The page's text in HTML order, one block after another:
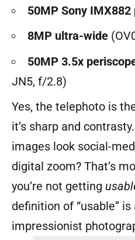
50MP Sony IMX882
8MP ultra-wide
50MP 3.5x
JN5, f/2.8)
Yes, the telephoto is
it’s sharp and
images look social-
digital zoom? That’s
you’re not getting
definition of “usable”
impressionist